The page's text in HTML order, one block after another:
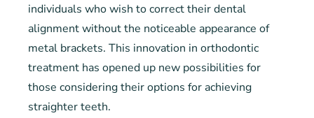
individuals who wish to correct their dental
alignment without the noticeable appearance of
metal brackets. This innovation in orthodontic
treatment has opened up new possibilities for
those considering their options for achieving
straighter teeth.